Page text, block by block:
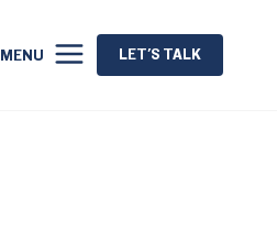
MENU LET'S TALK